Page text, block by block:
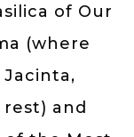
of Our
(where
and